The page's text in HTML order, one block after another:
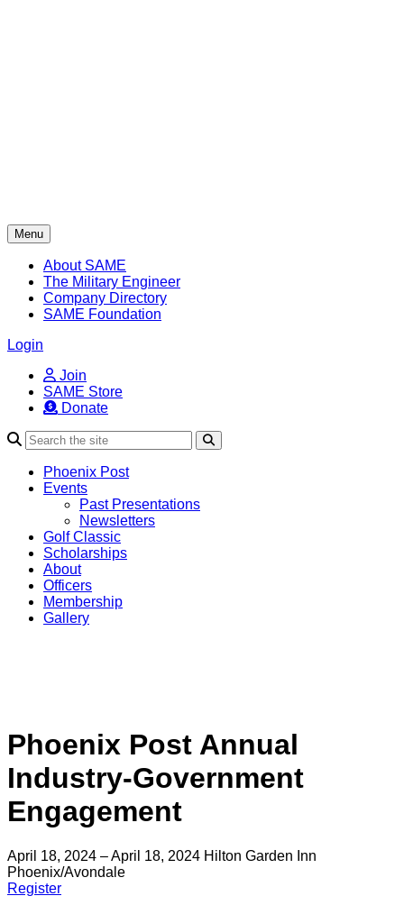
Menu
About SAME
The Military Engineer
Company Directory
SAME Foundation
Login
Join
SAME Store
Donate
Phoenix Post
Events
Past Presentations
Newsletters
Golf Classic
Scholarships
About
Officers
Membership
Gallery
Phoenix Post Annual
Industry-Government
Engagement
April 18, 2024 – April 18, 2024 Hilton Garden Inn
Phoenix/Avondale
Register